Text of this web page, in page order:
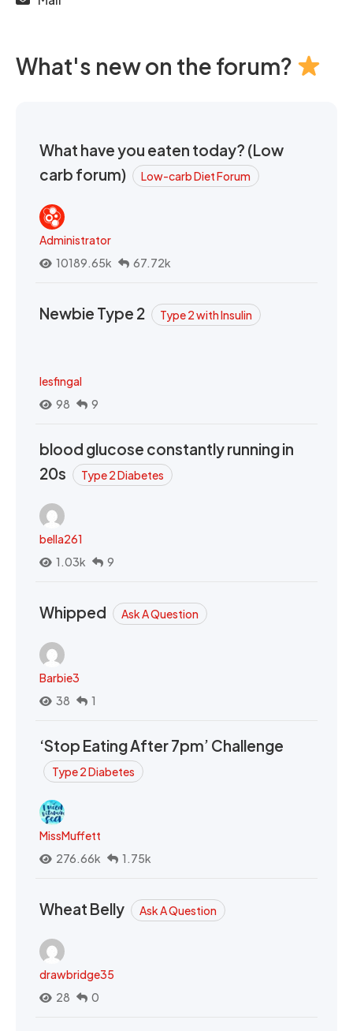
What's new on the forum?
What have you eaten today? (Low
carb forum)
Low-carb Diet Forum
Administrator
10189.65k
67.72k
Newbie Type 2 Type 2 with Insulin
lesfingal
98
9
blood glucose constantly running in
20s
Type 2 Diabetes
bella261
1.03k
9
Whipped Ask A Question
Barbie3
38
1
‘Stop Eating After 7pm’ Challenge
Type 2 Diabetes
MissMuffett
276.66k
1.75k
Wheat Belly Ask A Question
drawbridge35
28
0